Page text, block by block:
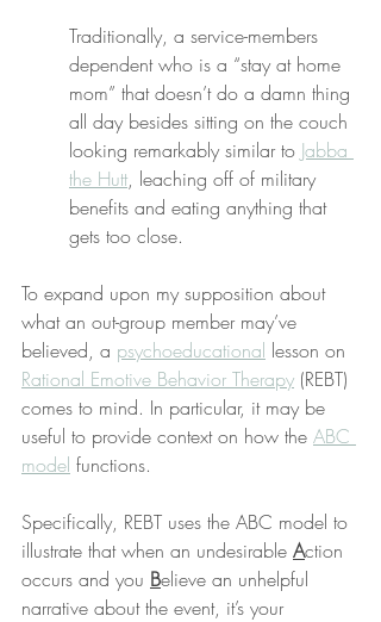
Traditionally, a service-members
dependent who is a “stay at home
mom” that doesn’t do a damn thing
all day besides sitting on the couch
looking remarkably similar to Jabba
the Hutt, leaching off of military
benefits and eating anything that
gets too close.
To expand upon my supposition about
what an out-group member may’ve
believed, a psychoeducational lesson on
Rational Emotive Behavior Therapy (REBT)
comes to mind. In particular, it may be
useful to provide context on how the ABC
model functions.
Specifically, REBT uses the ABC model to
illustrate that when an undesirable Action
occurs and you Believe an unhelpful
narrative about the event, it’s your